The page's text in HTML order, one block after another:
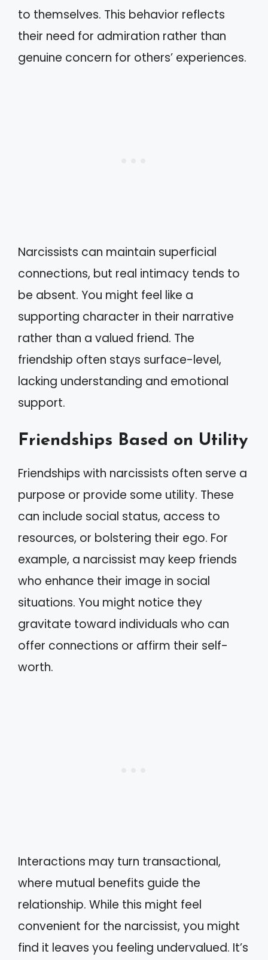
to themselves. This behavior reflects
their need for admiration rather than
genuine concern for others’ experiences.
Narcissists can maintain superficial
connections, but real intimacy tends to
be absent. You might feel like a
supporting character in their narrative
rather than a valued friend. The
friendship often stays surface-level,
lacking understanding and emotional
support.
Friendships Based on Utility
Friendships with narcissists often serve a
purpose or provide some utility. These
can include social status, access to
resources, or bolstering their ego. For
example, a narcissist may keep friends
who enhance their image in social
situations. You might notice they
gravitate toward individuals who can
offer connections or affirm their self-
worth.
Interactions may turn transactional,
where mutual benefits guide the
relationship. While this might feel
convenient for the narcissist, you might
find it leaves you feeling undervalued. It’s